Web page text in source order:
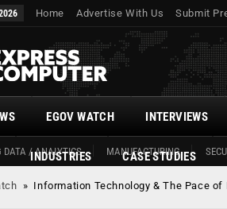
Home Advertise With Us Submit
DATA / ANALYTICS MANUFACTURING
EGOV WATCH INTERVIEWS
INDUSTRIES CASE STUDIES
» Information Technology & The Pace of